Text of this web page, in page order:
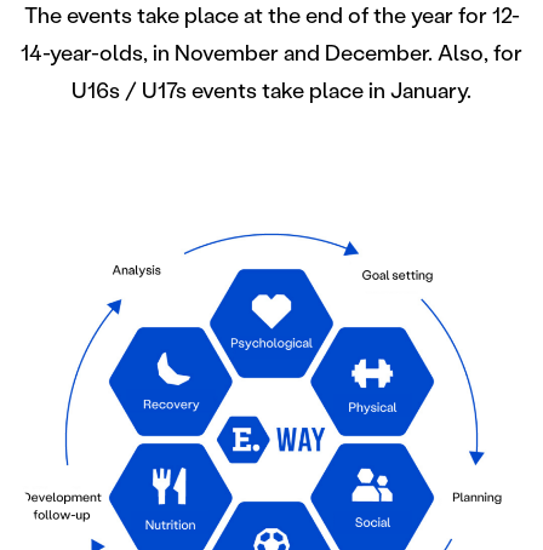
The events take place at the end of the year for 12-
14-year-olds, in November and December. Also, for
U16s / U17s events take place in January.